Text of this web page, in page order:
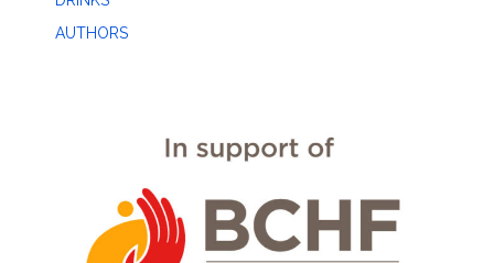
AUTHORS